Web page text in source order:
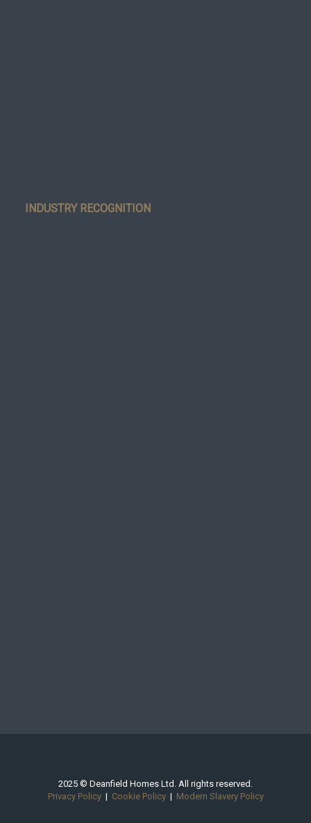
INDUSTRY RECOGNITION
2025 © Deanfield Homes Ltd. All rights reserved.
Privacy Policy| Cookie Policy| Modern Slavery Policy